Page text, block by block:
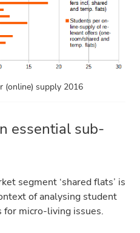
(online) supply 2016
essential sub-
segment ‘shared flats’ is
of analysing student
for micro-living issues.